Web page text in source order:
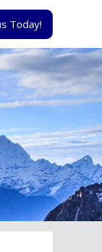
Today!